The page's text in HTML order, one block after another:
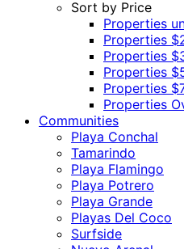
Sort by Price
Properties
Properties
Properties
Properties
Properties
Properties
Communities
Playa Conchal
Tamarindo
Playa Flamingo
Playa Potrero
Playa Grande
Playas Del Coco
Surfside